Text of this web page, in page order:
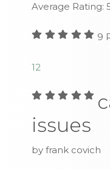
Average Rating:
9
12
issues
by frank covich